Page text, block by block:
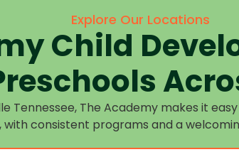
Explore Our Locations
Child
Tennessee, The Academy makes it
with consistent programs and a